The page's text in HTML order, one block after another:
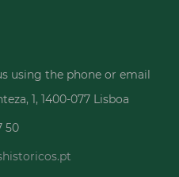
using the phone or email
1, 1400-077 Lisboa
50